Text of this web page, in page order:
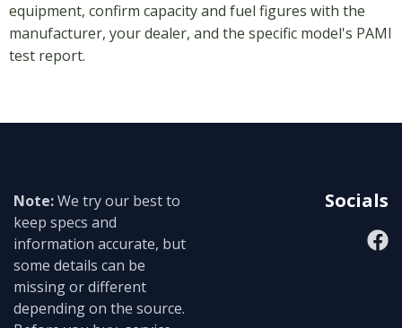
equipment, confirm capacity and fuel figures with the
manufacturer, your dealer, and the specific model's PAMI
test report.
Note:We try our best to
keep specs and
information accurate, but
some details can be
missing or different
depending on the source.
Socials